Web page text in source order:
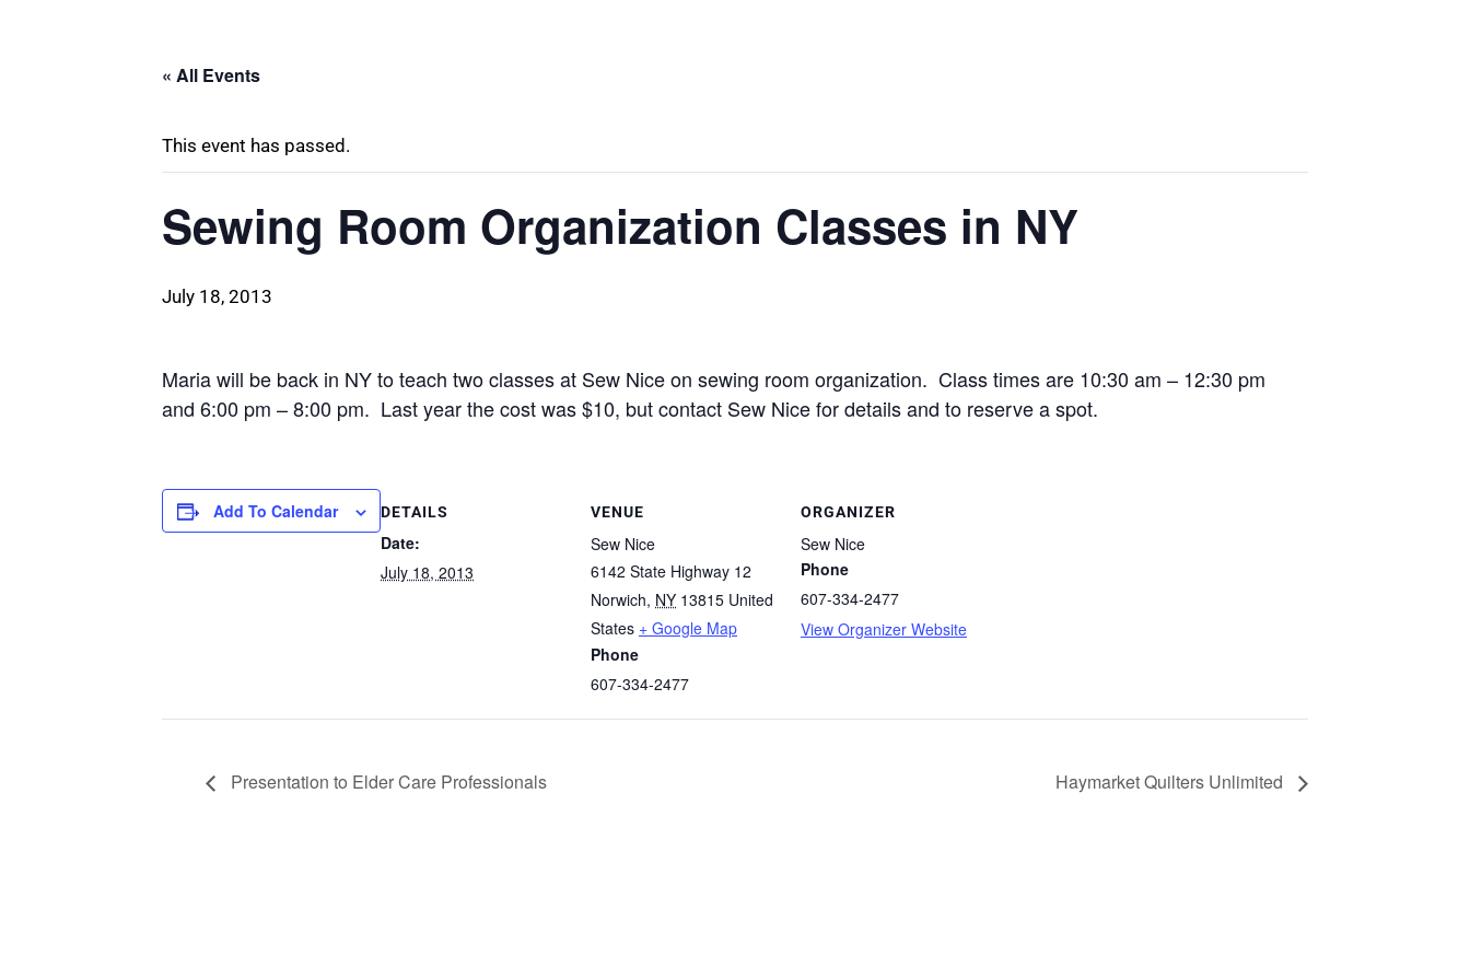
« All Events
This event has passed.
Sewing Room Organization Classes in NY
July 18, 2013
Maria will be back in NY to teach two classes at Sew Nice on sewing room organization. Class times are 10:30 am – 12:30 pm
and 6:00 pm – 8:00 pm. Last year the cost was $10, but contact Sew Nice for details and to reserve a spot.
Add To Calendar DETAILS
Date:
July 18, 2013
VENUE
Sew Nice
6142 State Highway 12
Norwich, NY 13815 United
States + Google Map
Phone
607-334-2477
ORGANIZER
Sew Nice
Phone
607-334-2477
View Organizer Website
Presentation to Elder Care Professionals Haymarket Quilters Unlimited